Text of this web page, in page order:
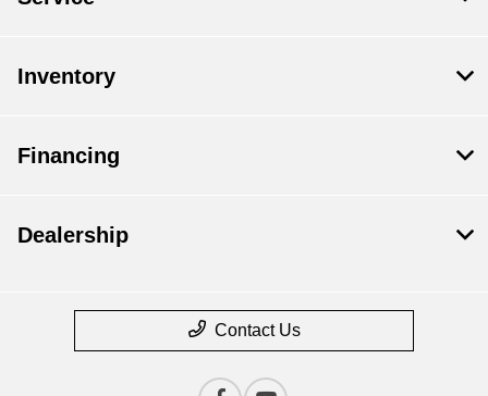
Inventory
Financing
Dealership
Contact Us